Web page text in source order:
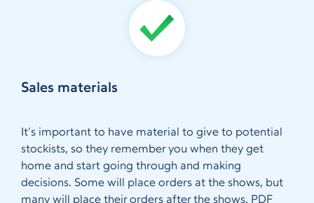
Sales materials
It’s important to have material to give to potential
stockists, so they remember you when they get
home and start going through and making
decisions. Some will place orders at the shows, but
many will place their orders after the shows. PDF